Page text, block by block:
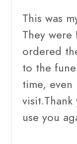
This was
They
ordered
to the
time,
use you